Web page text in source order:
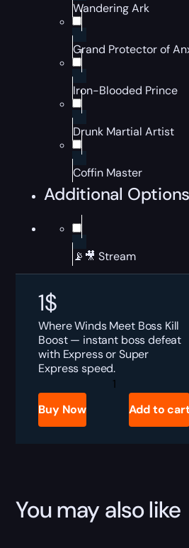
Wandering Ark
Grand Protector of
Iron-Blooded Prince
Drunk Martial Artist
Coffin Master
Additional Options
📡🎥 Stream
1$
Where Winds Meet Boss Kill
Boost — instant boss defeat
with Express or Super
Express speed.
Where
Winds
Buy Now Add to
You may also like